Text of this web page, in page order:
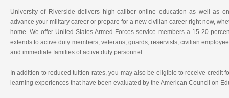
University of Riverside delivers high-caliber online education as well as
advance your military career or prepare for a new civilian career right now,
home. We offer United States Armed Forces service members a 15-20
extends to active duty members, veterans, guards, reservists, civilian
and immediate families of active duty personnel.
In addition to reduced tuition rates, you may also be eligible to receive credit
learning experiences that have been evaluated by the American Council on